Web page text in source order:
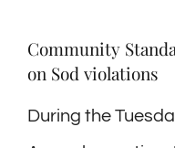
Community
on Sod violations
During the